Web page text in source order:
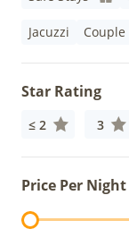
Jacuzzi
Star Rating
≤ 2 3
Price Per Night